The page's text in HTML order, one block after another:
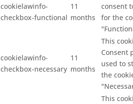
cookielawinfo-
checkbox-functional
11
months
consent
for the
cookielawinfo-
checkbox-necessary
11
months
This
Consent
used to
the
This